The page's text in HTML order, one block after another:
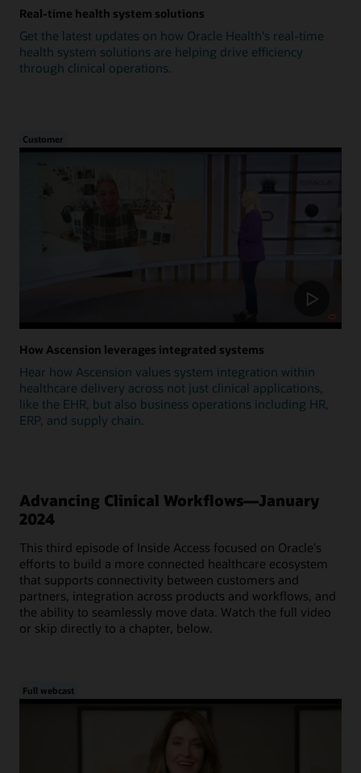
Real-time health system solutions
Get the latest updates on how Oracle Health's real-time
health system solutions are helping drive efficiency
through clinical operations.
Customer
How Ascension leverages integrated systems
Hear how Ascension values system integration within
healthcare delivery across not just clinical applications,
like the EHR, but also business operations including HR,
ERP, and supply chain.
Advancing Clinical Workflows—January
2024
This third episode of Inside Access focused on Oracle's
efforts to build a more connected healthcare ecosystem
that supports connectivity between customers and
partners, integration across products and workflows, and
the ability to seamlessly move data. Watch the full video
or skip directly to a chapter, below.
Full webcast